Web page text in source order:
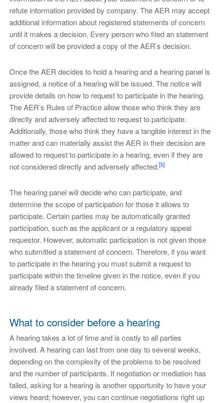
refute information provided by company. The AER may accept
additional information about registered statements of concern
until it makes a decision. Every person who filed an statement
of concern will be provided a copy of the AER’s decision.
Once the AER decides to hold a hearing and a hearing panel is
assigned, a notice of a hearing will be issued. The notice will
provide details on how to request to participate in the hearing.
The AER’s Rules of Practice allow those who think they are
directly and adversely affected to request to participate.
Additionally, those who think they have a tangible interest in the
matter and can materially assist the AER in their decision are
allowed to request to participate in a hearing, even if they are
not considered directly and adversely affected.[5]
The hearing panel will decide who can participate, and
determine the scope of participation for those it allows to
participate. Certain parties may be automatically granted
participation, such as the applicant or a regulatory appeal
requestor. However, automatic participation is not given those
who submitted a statement of concern. Therefore, if you want
to participate in the hearing you must submit a request to
participate within the timeline given in the notice, even if you
already filed a statement of concern.
What to consider before a hearing
A hearing takes a lot of time and is costly to all parties
involved. A hearing can last from one day to several weeks,
depending on the complexity of the problems to be resolved
and the number of participants. If negotiation or mediation has
failed, asking for a hearing is another opportunity to have your
views heard; however, you can continue negotiations right up